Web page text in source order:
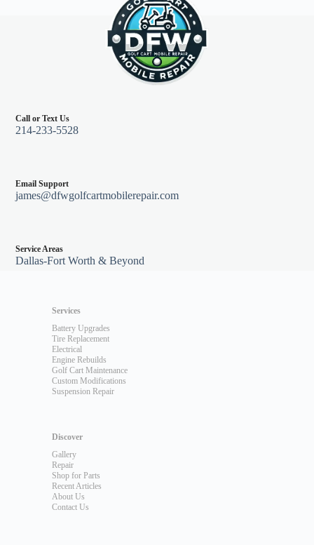
Call or Text Us
214-233-5528
Email Support
james@dfwgolfcartmobilerepair.com
Service Areas
Dallas-Fort Worth & Beyond
Services
Battery Upgrades
Tire Replacement
Electrical
Engine Rebuilds
Golf Cart Maintenance
Custom Modifications
Suspension Repair
Discover
Gallery
Repair
Shop for Parts
Recent Articles
About Us
Contact Us